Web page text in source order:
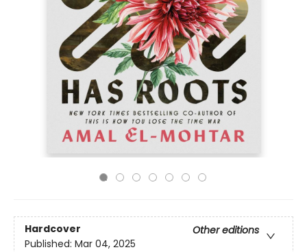
Hardcover
Other editions
Published: Mar 04, 2025